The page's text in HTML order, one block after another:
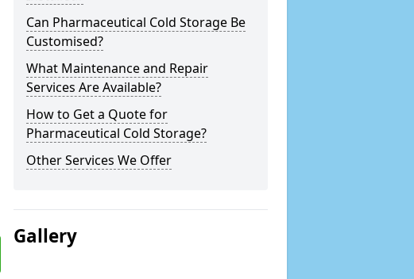
Can Pharmaceutical Cold Storage Be
Customised?
What Maintenance and Repair
Services Are Available?
How to Get a Quote for
Pharmaceutical Cold Storage?
Other Services We Offer
Gallery